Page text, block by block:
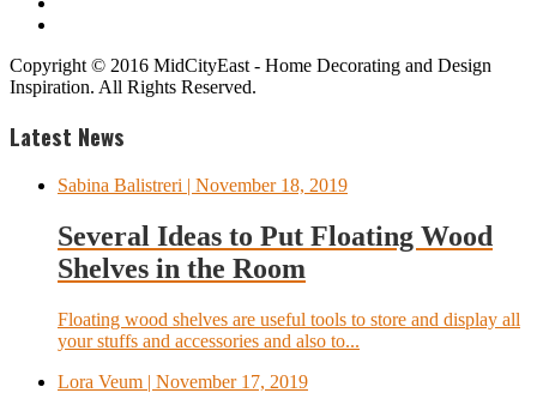
Copyright © 2016 MidCityEast - Home Decorating and Design
Inspiration. All Rights Reserved.
Latest News
Sabina Balistreri | November 18, 2019
Several Ideas to Put Floating Wood
Shelves in the Room
Floating wood shelves are useful tools to store and display all
your stuffs and accessories and also to...
Lora Veum | November 17, 2019